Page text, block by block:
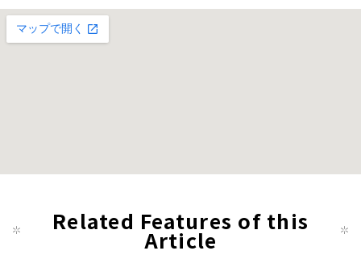
Related Features of this
Article